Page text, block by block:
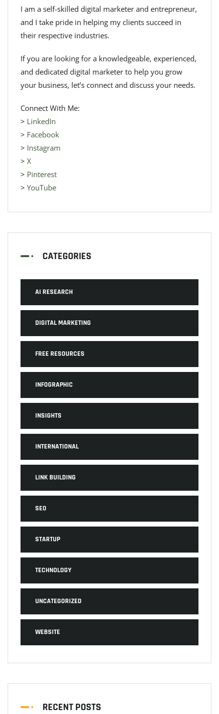
I am a self-skilled digital marketer and entrepreneur,
and I take pride in helping my clients succeed in
their respective industries.
If you are looking for a knowledgeable, experienced,
and dedicated digital marketer to help you grow
your business, let’s connect and discuss your needs.
Connect With Me:
> LinkedIn
> Facebook
> Instagram
> X
> Pinterest
> YouTube
CATEGORIES
AI RESEARCH
DIGITAL MARKETING
FREE RESOURCES
INFOGRAPHIC
INSIGHTS
INTERNATIONAL
LINK BUILDING
SEO
STARTUP
TECHNOLOGY
UNCATEGORIZED
WEBSITE
RECENT POSTS